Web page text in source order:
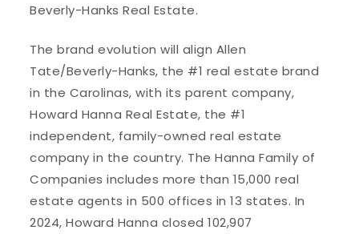
Beverly-Hanks Real Estate.
The brand evolution will align Allen
Tate/Beverly-Hanks, the #1 real estate brand
in the Carolinas, with its parent company,
Howard Hanna Real Estate, the #1
independent, family-owned real estate
company in the country. The Hanna Family of
Companies includes more than 15,000 real
estate agents in 500 offices in 13 states. In
2024, Howard Hanna closed 102,907